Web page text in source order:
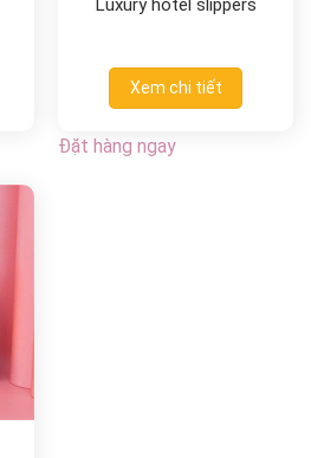
Luxury hotel slippers
Xem chi tiết
Đặt hàng ngay